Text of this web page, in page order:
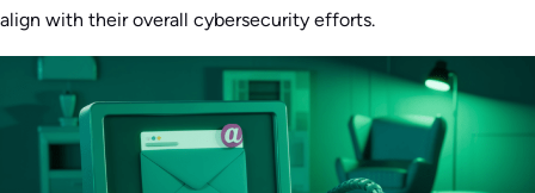
align with their overall cybersecurity efforts.